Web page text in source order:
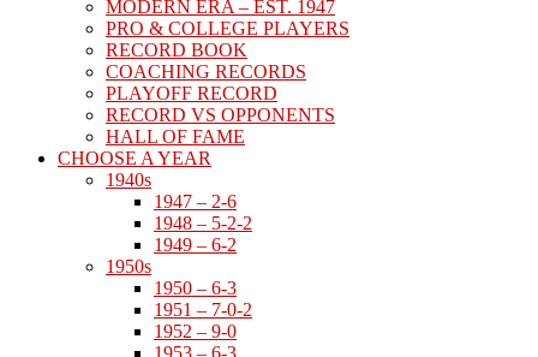
MODERN ERA – EST. 1947
PRO & COLLEGE PLAYERS
RECORD BOOK
COACHING RECORDS
PLAYOFF RECORD
RECORD VS OPPONENTS
HALL OF FAME
CHOOSE A YEAR
1940s
1947 – 2-6
1948 – 5-2-2
1949 – 6-2
1950s
1950 – 6-3
1951 – 7-0-2
1952 – 9-0
1953 – 6-3